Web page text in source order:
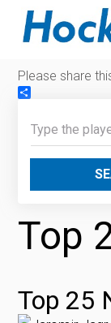
Please share
Top
Top 25